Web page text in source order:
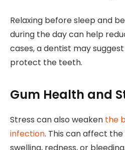
Relaxing before sleep and
during the day can help
cases, a dentist may
protect the teeth.
Gum Health and
Stress can also weaken the
infection. This can affect